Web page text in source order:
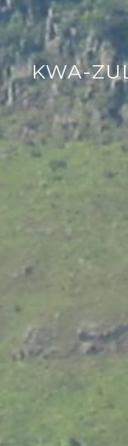
KWA-